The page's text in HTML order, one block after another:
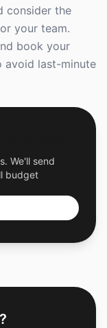
consider the
your team.
book your
avoid last-minute
We'll send
budget